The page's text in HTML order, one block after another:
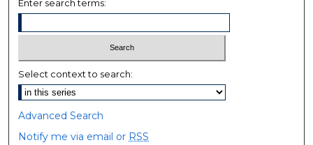
Enter search terms:
Select context to search:
Advanced Search
Notify me via email or RSS